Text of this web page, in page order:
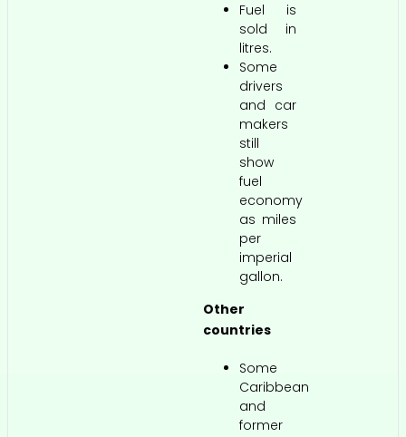
Fuel is
sold in
litres.
Some
drivers
and car
makers
still
show
fuel
economy
as miles
per
imperial
gallon.
Other
countries
Some
Caribbean
and
former